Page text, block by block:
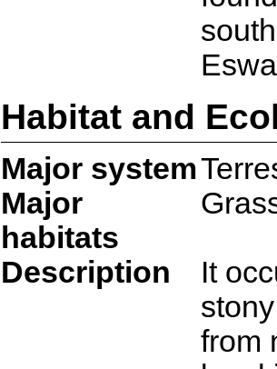
Habitat and
Major system
Major
habitats
Description
It
from